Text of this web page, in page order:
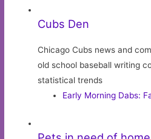
Cubs Den
Chicago Cubs news and
old school baseball writing
statistical trends
Early Morning Dabs: